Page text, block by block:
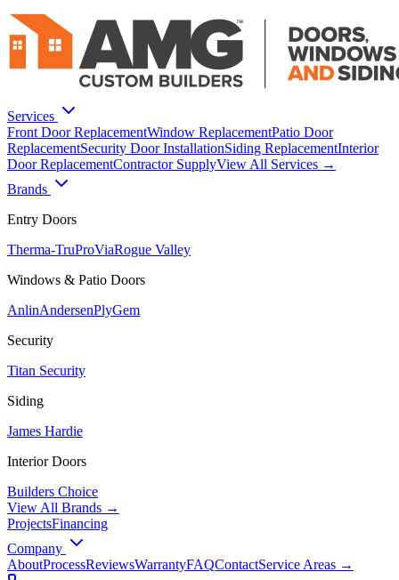
Services
Front Door ReplacementWindow ReplacementPatio Door
ReplacementSecurity Door InstallationSiding ReplacementInterior
Door ReplacementContractor SupplyView All Services →
Brands
Entry Doors
Therma-TruProViaRogue Valley
Windows & Patio Doors
AnlinAndersenPlyGem
Security
Titan Security
Siding
James Hardie
Interior Doors
Builders Choice
View All Brands →
ProjectsFinancing
Company
AboutProcessReviewsWarrantyFAQContactService Areas →